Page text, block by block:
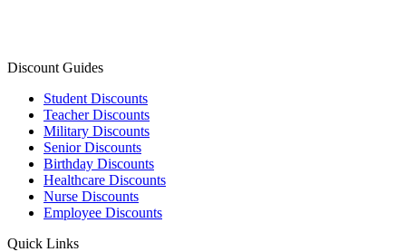
Discount Guides
Student Discounts
Teacher Discounts
Military Discounts
Senior Discounts
Birthday Discounts
Healthcare Discounts
Nurse Discounts
Employee Discounts
Quick Links